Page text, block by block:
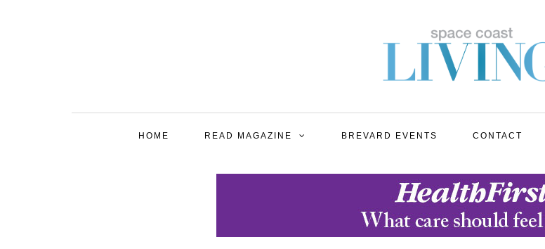
HOME READ MAGAZINE BREVARD EVENTS CONTACT